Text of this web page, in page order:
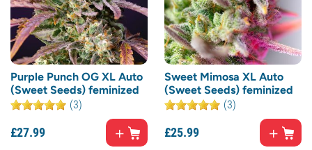
Purple Punch OG XL Auto
(Sweet Seeds) feminized
(3)
£27.99
Sweet Mimosa XL Auto
(Sweet Seeds) feminized
(3)
£25.99